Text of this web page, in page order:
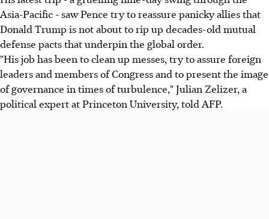
Asia-Pacific - saw Pence try to reassure panicky allies that
Donald Trump is not about to rip up decades-old mutual
defense pacts that underpin the global order.
"His job has been to clean up messes, try to assure foreign
leaders and members of Congress and to present the image
of governance in times of turbulence," Julian Zelizer, a
political expert at Princeton University, told AFP.